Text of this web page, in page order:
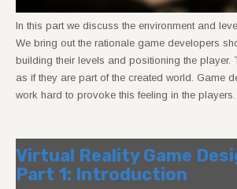
In this part we discuss the environment and
We bring out the rationale game developers
building their levels and positioning the player.
as if they are part of the created world. Game
work hard to provoke this feeling in the
Virtual Reality Game
Part 1: Introduction